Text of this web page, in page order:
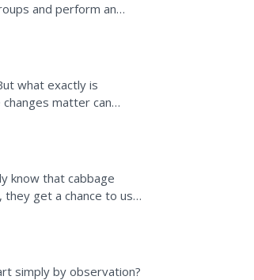
and perform an
what exactly is
matter can
know that cabbage
they get a chance to use
simply by observation?